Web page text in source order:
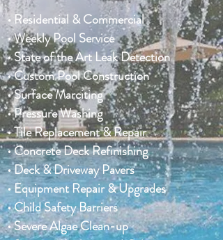
• Residential & Commercial
• Weekly Pool Service
• State of the Art Leak Detection
• Custom Pool Construction
• Surface Marciting
• Pressure Washing
• Tile Replacement & Repair
• Concrete Deck Refinishing
• Deck & Driveway Pavers
• Equipment Repair & Upgrades
• Child Safety Barriers
• Severe Algae Clean-up